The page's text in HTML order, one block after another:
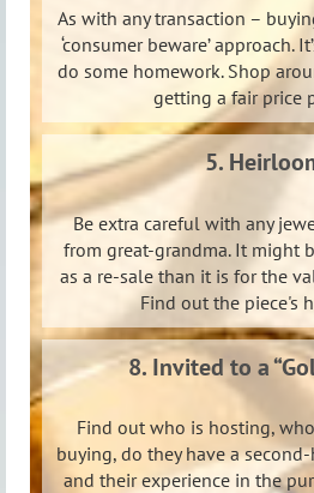
As with any transaction –
‘consumer beware’ approach.
do some homework. Shop
getting a fair price
5.
Be extra careful with any
from great-grandma. It might
as a re-sale than it is for the
Find out the piece's
8. Invited to a
Find out who is hosting,
buying, do they have a
and their experience in the